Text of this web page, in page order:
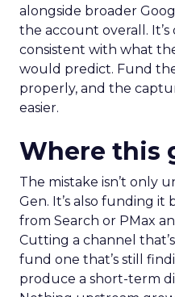
alongside broader
the account overall. It’s
consistent with what
would predict. Fund
properly, and the
easier.
Where this
The mistake isn’t only
Gen. It’s also funding it
from Search or PMax
Cutting a channel
fund one that’s still
produce a short-term